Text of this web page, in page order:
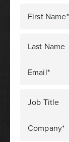
First Name*
Last Name
Email*
Job Title
Company*